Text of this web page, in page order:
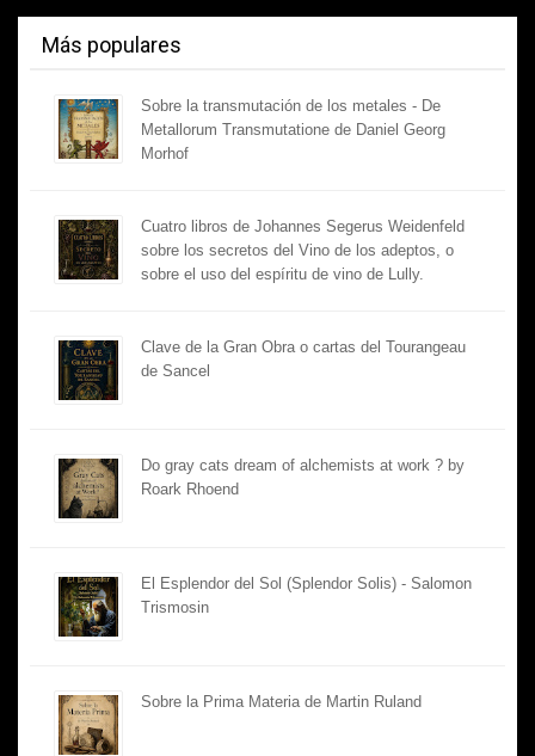
Más populares
Sobre la transmutación de los metales - De
Metallorum Transmutatione de Daniel Georg
Morhof
Cuatro libros de Johannes Segerus Weidenfeld
sobre los secretos del Vino de los adeptos, o
sobre el uso del espíritu de vino de Lully.
Clave de la Gran Obra o cartas del Tourangeau
de Sancel
Do gray cats dream of alchemists at work ? by
Roark Rhoend
El Esplendor del Sol (Splendor Solis) - Salomon
Trismosin
Sobre la Prima Materia de Martin Ruland